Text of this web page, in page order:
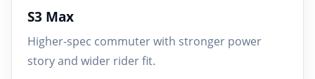
S3 Max
Higher-spec commuter with stronger power
story and wider rider fit.